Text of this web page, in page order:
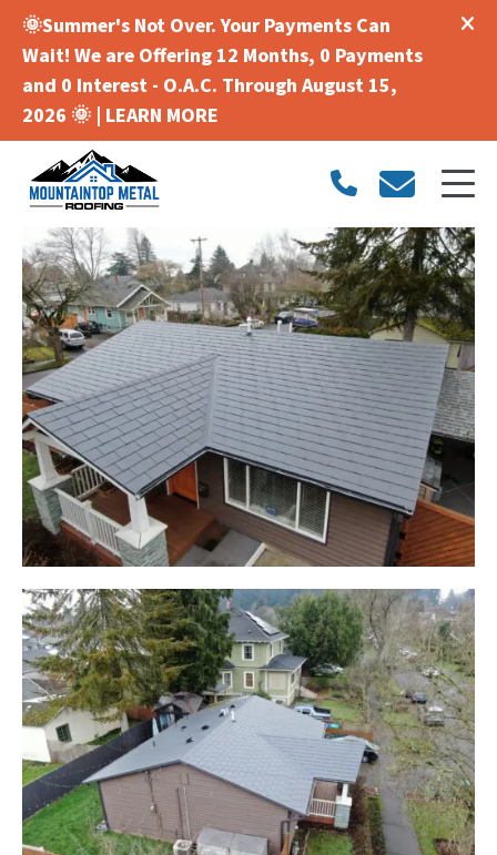
🌞Summer's Not Over. Your Payments Can
Wait! We are Offering 12 Months, 0 Payments
and 0 Interest - O.A.C. Through August 15,
2026 🌞 | LEARN MORE